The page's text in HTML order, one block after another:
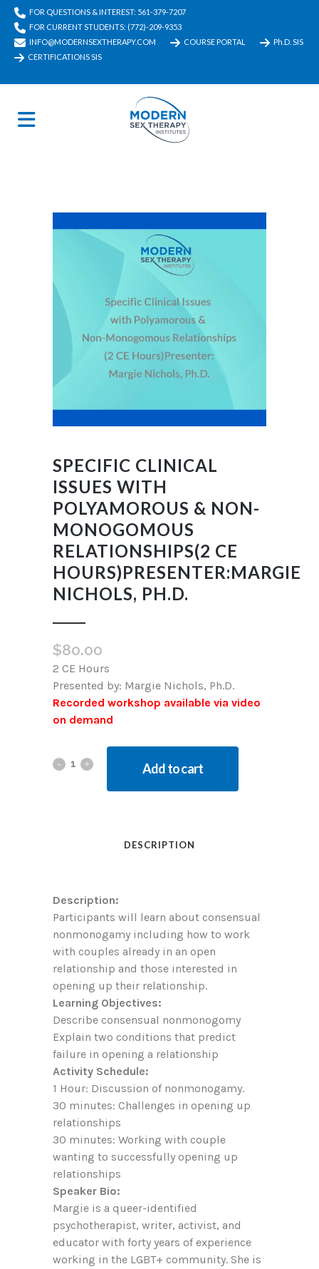
FOR QUESTIONS & INTEREST: 561-379-7207
FOR CURRENT STUDENTS: (772)-209-9353
INFO@MODERNSEXTHERAPY.COM
COURSE PORTAL
Ph.D. SIS
CERTIFICATIONS SIS
SPECIFIC CLINICAL
ISSUES WITH
POLYAMOROUS & NON-
MONOGOMOUS
RELATIONSHIPS(2 CE
HOURS)PRESENTER:MARGIE
NICHOLS, PH.D.
$80.00
2 CE Hours
Presented by: Margie Nichols, Ph.D.
Recorded workshop available via video
on demand
Add to cart
DESCRIPTION
Description:
Participants will learn about consensual
nonmonogamy including how to work
with couples already in an open
relationship and those interested in
opening up their relationship.
Learning Objectives:
Describe consensual nonmonogomy
Explain two conditions that predict
failure in opening a relationship
Activity Schedule:
1 Hour: Discussion of nonmonogamy.
30 minutes: Challenges in opening up
relationships
30 minutes: Working with couple
wanting to successfully opening up
relationships
Speaker Bio:
Margie is a queer-identified
psychotherapist, writer, activist, and
educator with forty years of experience
working in the LGBT+ community. She is